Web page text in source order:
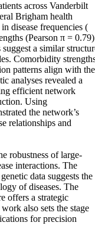
across Vanderbilt
Brigham health
disease frequencies (
(Pearson π =
a similar
Comorbidity
patterns align with the
analyses revealed a
efficient network
Using
the network’s
relationships and
robustness of large-
interactions. The
data suggests the
of diseases. The
offers a strategic
also sets the stage
for precision